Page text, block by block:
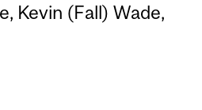
Kevin (Fall) Wade,